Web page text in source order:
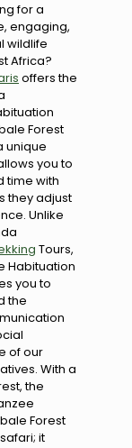
for a
engaging,
wildlife
Africa?
offers the
Forest
unique
you to
time with
they adjust
Unlike
Tours,
Habituation
you to
the
of our
With a
the
Forest
it